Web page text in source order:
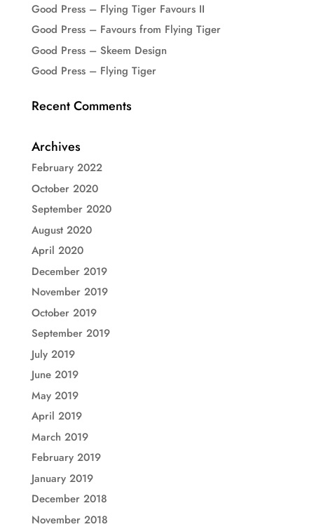
Good Press – Flying Tiger Favours II
Good Press – Favours from Flying Tiger
Good Press – Skeem Design
Good Press – Flying Tiger
Recent Comments
Archives
February 2022
October 2020
September 2020
August 2020
April 2020
December 2019
November 2019
October 2019
September 2019
July 2019
June 2019
May 2019
April 2019
March 2019
February 2019
January 2019
December 2018
November 2018